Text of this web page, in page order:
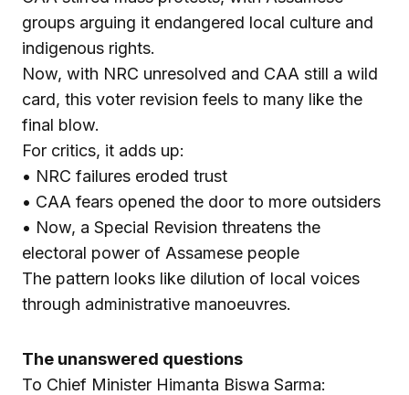
groups arguing it endangered local culture and
indigenous rights.
Now, with NRC unresolved and CAA still a wild
card, this voter revision feels to many like the
final blow.
For critics, it adds up:
• NRC failures eroded trust
• CAA fears opened the door to more outsiders
• Now, a Special Revision threatens the
electoral power of Assamese people
The pattern looks like dilution of local voices
through administrative manoeuvres.
The unanswered questions
To Chief Minister Himanta Biswa Sarma: